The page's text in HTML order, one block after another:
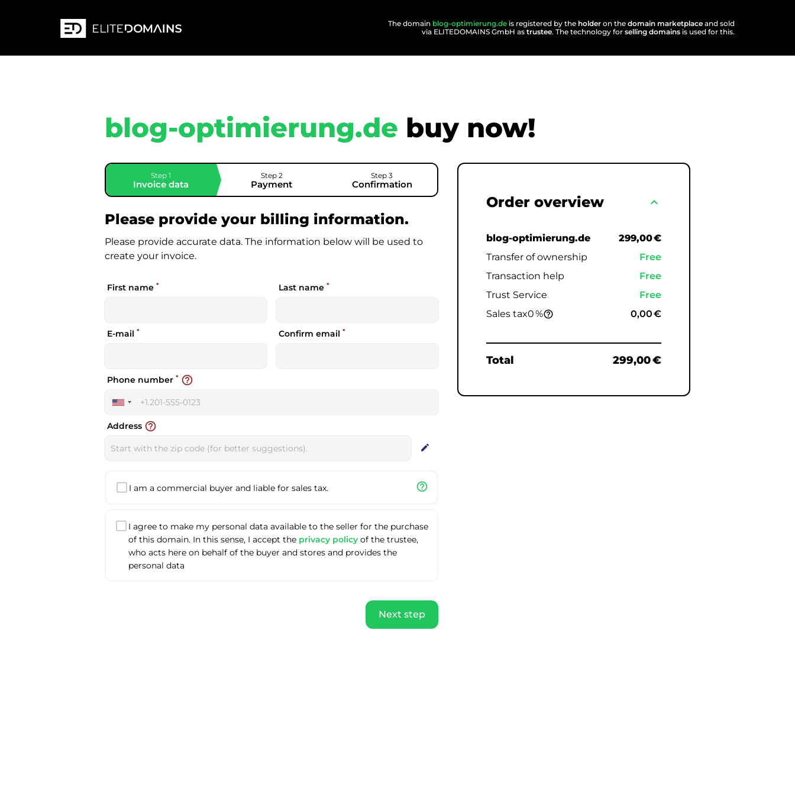
The domain blog-optimierung.de is registered by the holder on the domain marketplace and sold
via ELITEDOMAINS GmbH as trustee. The technology for selling domains is used for this.
blog-optimierung.de buy now!
Step 1
Invoice data
Step 2
Payment
Step 3
Confirmation
Please provide your billing information.
Please provide accurate data. The information below will be used to
create your invoice.
First name * Last name*
E-mail * Confirm email*
United
+1
Phone number * help_outline
Address help_outline
edit
I am a commercial buyer and liable for sales tax. help_outline
I agree to make my personal data available to the seller for the purchase
of this domain. In this sense, I accept the privacy policy of the trustee,
who acts here on behalf of the buyer and stores and provides the
personal data
Next step
Order overview expand_less
blog-optimierung.de
299,00 €
Transfer of ownership
Free
Transaction help
Free
Trust Service
Free
Sales tax0 %help_outline 0,00 €
Total 299,00 €